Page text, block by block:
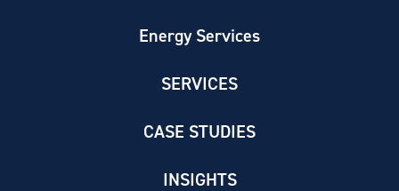
Energy Services
SERVICES
CASE STUDIES
INSIGHTS